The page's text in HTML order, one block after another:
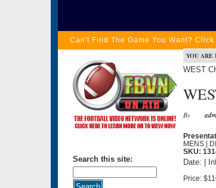
Can't Find The Game You Want? Click
Search this site:
YOU ARE
WEST
By
MENS |
SKU:
Date: |
Price: